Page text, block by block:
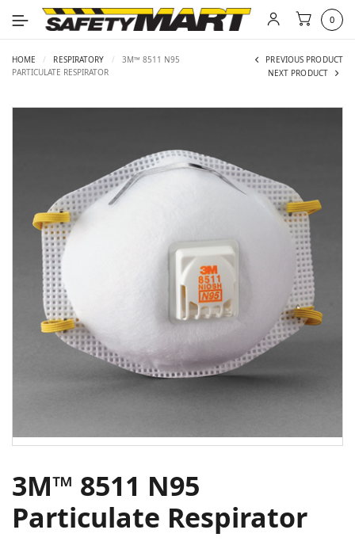
0
HOME / RESPIRATORY /
3M™ 8511 N95
PARTICULATE RESPIRATOR
PREVIOUS PRODUCT
NEXT PRODUCT
3M™ 8511 N95
Particulate Respirator